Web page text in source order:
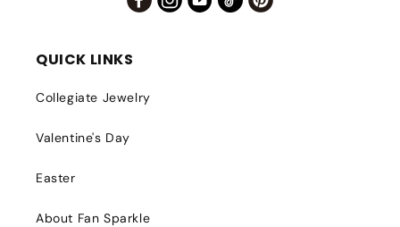
FacebookInstagram
YouTube
TikTokPinterest
QUICK LINKS
Collegiate Jewelry
Valentine's Day
Easter
About Fan Sparkle